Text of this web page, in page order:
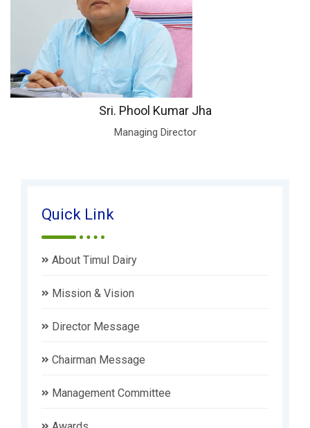
Sri. Phool Kumar Jha
Managing Director
Quick Link
About Timul Dairy
Mission & Vision
Director Message
Chairman Message
Management Committee